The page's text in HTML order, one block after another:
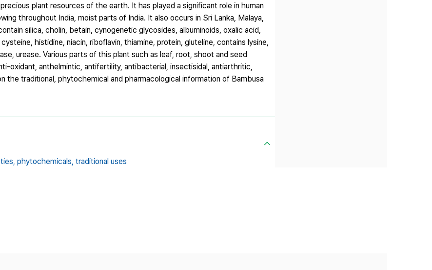
plant resources of the earth. It has played a significant role in human
throughout India, moist parts of India. It also occurs in Sri Lanka, Malaya,
silica, cholin, betain, cynogenetic glycosides, albuminoids, oxalic acid,
histidine, niacin, riboflavin, thiamine, protein, gluteline, contains lysine,
urease. Various parts of this plant such as leaf, root, shoot and seed
oxidant, anthelmintic, antifertility, antibacterial, insectisidal, antiarthritic,
traditional, phytochemical and pharmacological information of Bambusa
phytochemicals, traditional uses